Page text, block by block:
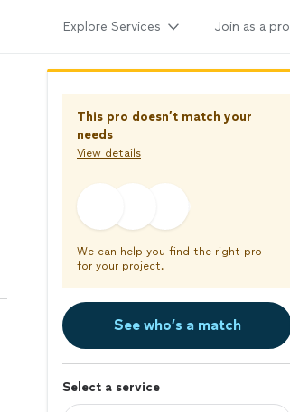
Explore Services Join as a pro
This pro doesn’t match your
needs
View details
We can help you find the right pro
for your project.
See who’s a match
Select a service